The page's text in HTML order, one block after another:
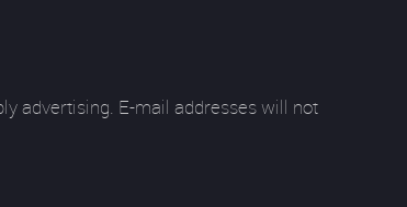
advertising. E-mail addresses will not